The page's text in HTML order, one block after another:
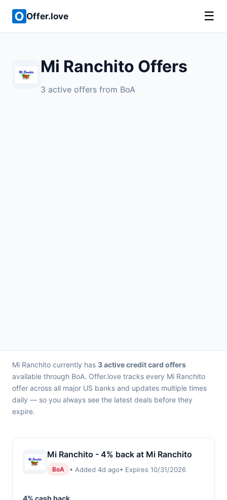
Offer.love ☰
Mi Ranchito Offers
3 active offers from BoA
Mi Ranchito currently has 3 active credit card offers
available through BoA. Offer.love tracks every Mi Ranchito
offer across all major US banks and updates multiple times
daily — so you always see the latest deals before they
expire.
Mi Ranchito - 4% back at Mi Ranchito
BoA • Added 4d ago• Expires 10/31/2026
4% cash back